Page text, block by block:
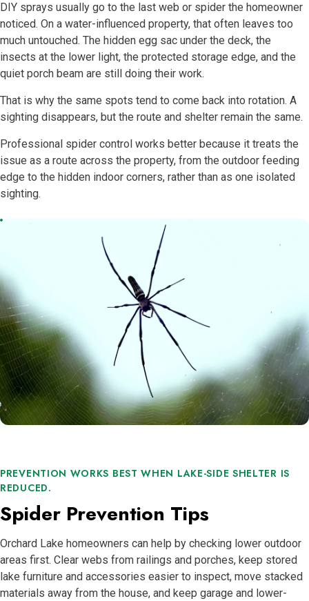
DIY sprays usually go to the last web or spider the homeowner
noticed. On a water-influenced property, that often leaves too
much untouched. The hidden egg sac under the deck, the
insects at the lower light, the protected storage edge, and the
quiet porch beam are still doing their work.
That is why the same spots tend to come back into rotation. A
sighting disappears, but the route and shelter remain the same.
Professional spider control works better because it treats the
issue as a route across the property, from the outdoor feeding
edge to the hidden indoor corners, rather than as one isolated
sighting.
PREVENTION WORKS BEST WHEN LAKE-SIDE SHELTER IS
REDUCED.
Spider Prevention Tips
Orchard Lake homeowners can help by checking lower outdoor
areas first. Clear webs from railings and porches, keep stored
lake furniture and accessories easier to inspect, move stacked
materials away from the house, and keep garage and lower-